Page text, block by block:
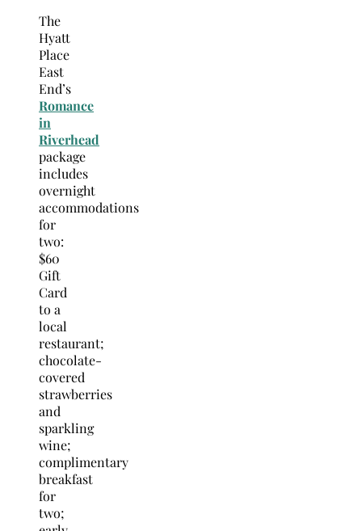
The
Hyatt
Place
East
End’s
Romance
in
Riverhead
package
includes
overnight
accommodations
for
two:
$60
Gift
Card
to a
local
restaurant;
chocolate-
covered
strawberries
and
sparkling
wine;
complimentary
breakfast
for
two;